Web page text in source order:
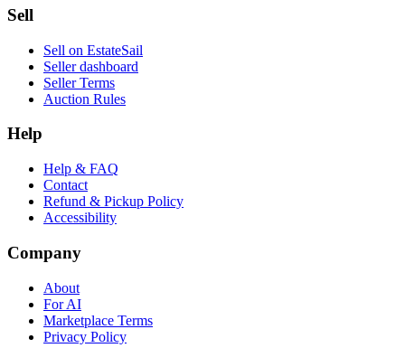
Sell
Sell on EstateSail
Seller dashboard
Seller Terms
Auction Rules
Help
Help & FAQ
Contact
Refund & Pickup Policy
Accessibility
Company
About
For AI
Marketplace Terms
Privacy Policy